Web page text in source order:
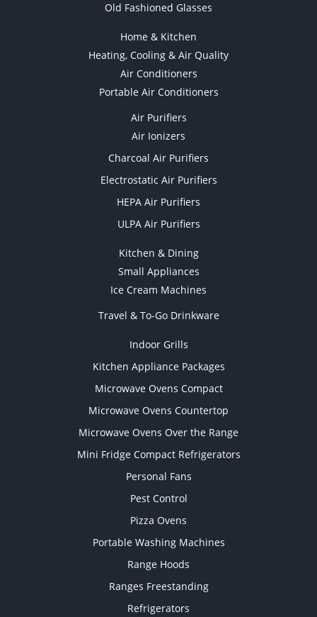
Old Fashioned Glasses
Home & Kitchen
Heating, Cooling & Air Quality
Air Conditioners
Portable Air Conditioners
Air Purifiers
Air Ionizers
Charcoal Air Purifiers
Electrostatic Air Purifiers
HEPA Air Purifiers
ULPA Air Purifiers
Kitchen & Dining
Small Appliances
Ice Cream Machines
Travel & To-Go Drinkware
Indoor Grills
Kitchen Appliance Packages
Microwave Ovens Compact
Microwave Ovens Countertop
Microwave Ovens Over the Range
Mini Fridge Compact Refrigerators
Personal Fans
Pest Control
Pizza Ovens
Portable Washing Machines
Range Hoods
Ranges Freestanding
Refrigerators